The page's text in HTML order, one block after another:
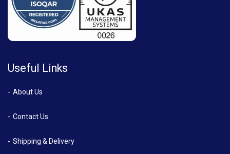
Useful Links
About Us
Contact Us
Shipping & Delivery